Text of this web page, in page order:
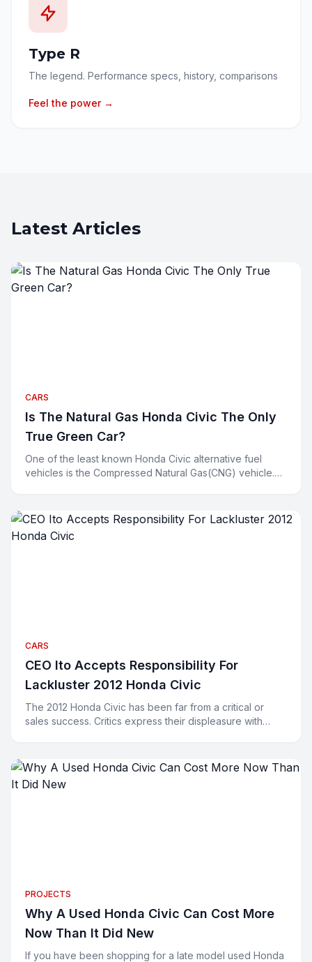
Type R
The legend. Performance specs, history, comparisons
Feel the power →
Latest Articles
CARS
Is The Natural Gas Honda Civic The Only
True Green Car?
One of the least known Honda Civic alternative fuel
vehicles is the Compressed Natural Gas(CNG) vehicle.
CARS
CEO Ito Accepts Responsibility For
Lackluster 2012 Honda Civic
The 2012 Honda Civic has been far from a critical or
sales success. Critics express their displeasure with
PROJECTS
Why A Used Honda Civic Can Cost More
Now Than It Did New
If you have been shopping for a late model used Honda